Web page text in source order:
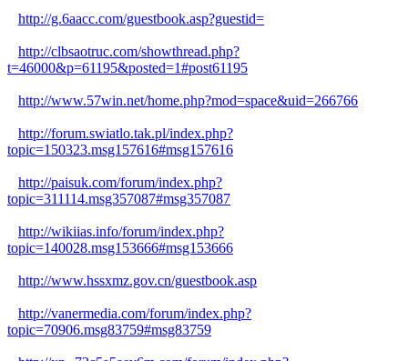
http://g.6aacc.com/guestbook.asp?guestid=
http://clbsaotruc.com/showthread.php?
t=46000&p=61195&posted=1#post61195
http://www.57win.net/home.php?mod=space&uid=266766
http://forum.swiatlo.tak.pl/index.php?
topic=150323.msg157616#msg157616
http://paisuk.com/forum/index.php?
topic=311114.msg357087#msg357087
http://wikiias.info/forum/index.php?
topic=140028.msg153666#msg153666
http://www.hssxmz.gov.cn/guestbook.asp
http://vanermedia.com/forum/index.php?
topic=70906.msg83759#msg83759